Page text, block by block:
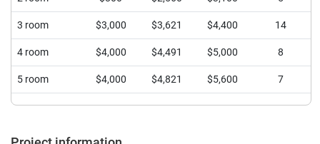
3 room $3,000 $3,621 $4,400 14
4 room $4,000 $4,491 $5,000 8
5 room $4,000 $4,821 $5,600 7